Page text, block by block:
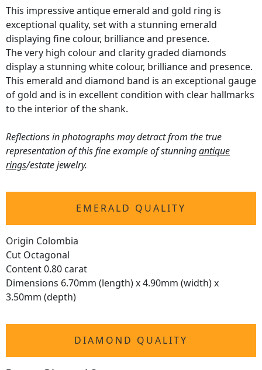
This impressive antique emerald and gold ring is
exceptional quality, set with a stunning emerald
displaying fine colour, brilliance and presence.
The very high colour and clarity graded diamonds
display a stunning white colour, brilliance and presence.
This emerald and diamond band is an exceptional gauge
of gold and is in excellent condition with clear hallmarks
to the interior of the shank.
Reflections in photographs may detract from the true
representation of this fine example of stunningantique
rings/estate jewelry.
EMERALD QUALITY
Origin Colombia
Cut Octagonal
Content 0.80 carat
Dimensions 6.70mm (length) x 4.90mm (width) x
3.50mm (depth)
DIAMOND QUALITY